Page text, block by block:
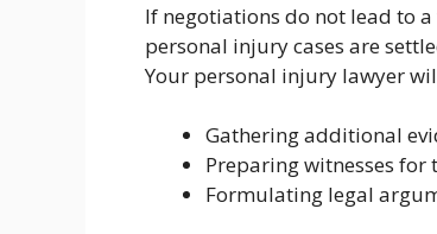
If negotiations do not lead to
personal injury cases are
Your personal injury lawyer
Gathering additional
Preparing witnesses for
Formulating legal